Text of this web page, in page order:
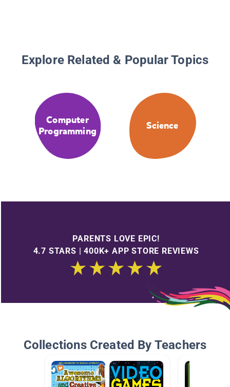
Explore Related & Popular Topics
Computer
Programming
Science
PARENTS LOVE EPIC!
4.7 STARS | 400K+ APP STORE REVIEWS
Collections Created By Teachers